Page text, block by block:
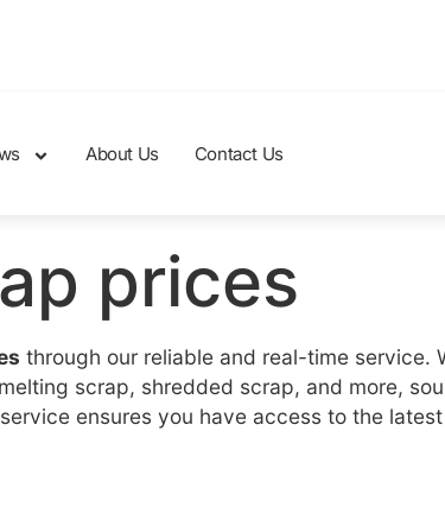
About Us Contact Us
prices
through our reliable and real-time
scrap, shredded scrap, and more,
ensures you have access to the